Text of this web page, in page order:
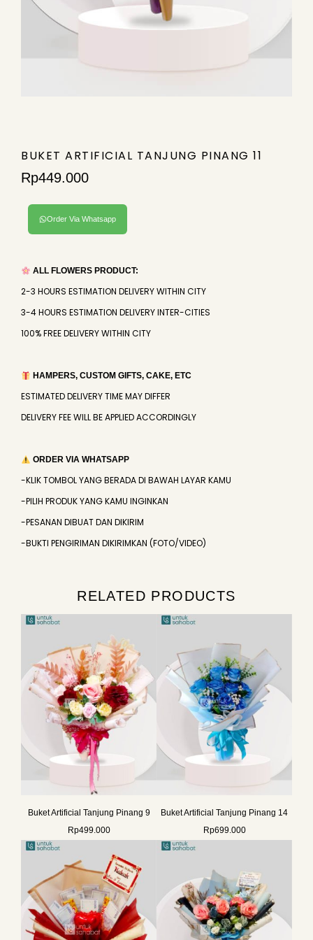
BUKET ARTIFICIAL TANJUNG PINANG 11
Rp449.000
Order Via Whatsapp
ALL FLOWERS PRODUCT:
2-3 HOURS ESTIMATION DELIVERY WITHIN CITY
3-4 HOURS ESTIMATION DELIVERY INTER-CITIES
100% FREE DELIVERY WITHIN CITY
HAMPERS, CUSTOM GIFTS, CAKE, ETC
ESTIMATED DELIVERY TIME MAY DIFFER
DELIVERY FEE WILL BE APPLIED ACCORDINGLY
ORDER VIA WHATSAPP
-KLIK TOMBOL YANG BERADA DI BAWAH LAYAR KAMU
-PILIH PRODUK YANG KAMU INGINKAN
-PESANAN DIBUAT DAN DIKIRIM
-BUKTI PENGIRIMAN DIKIRIMKAN (FOTO/VIDEO)
RELATED PRODUCTS
Buket Artificial Tanjung Pinang 9
Rp499.000
Buket Artificial Tanjung Pinang 14
Rp699.000